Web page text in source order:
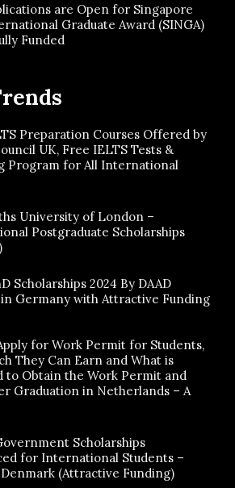
are Open for Singapore
Graduate Award (SINGA)
Funded
Preparation Courses Offered by
UK, Free IELTS Tests &
Program for All International
University of London –
Postgraduate Scholarships
Scholarships 2024 By DAAD
Germany with Attractive Funding
for Work Permit for Students,
They Can Earn and What is
to Obtain the Work Permit and
Graduation in Netherlands – A
Scholarships
for International Students –
(Attractive Funding)